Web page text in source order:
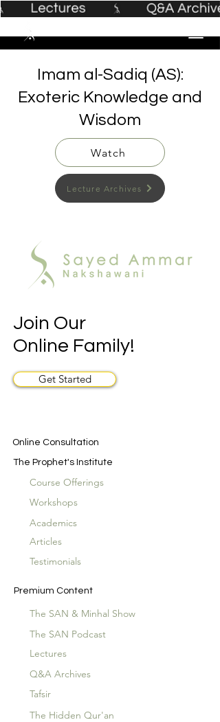
Imam al-Sadiq (AS):
Exoteric Knowledge and
Wisdom
Watch
Lecture Archives
Join Our
Online Family!
Get Started
Online Consultation
The Prophet's Institute
Course Offerings
Workshops
Academics
Articles
Testimonials
Premium Content
The SAN & Minhal Show
The SAN Podcast
Lectures
Q&A Archives
Tafsir
The Hidden Qur'an